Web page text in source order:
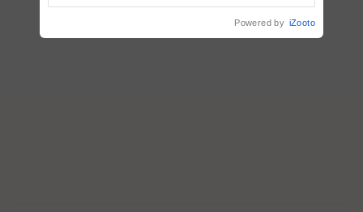
Powered by iZooto